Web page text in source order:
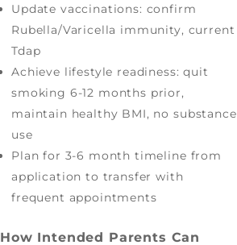
Update vaccinations: confirm
Rubella/Varicella immunity, current
Tdap
Achieve lifestyle readiness: quit
smoking 6-12 months prior,
maintain healthy BMI, no substance
use
Plan for 3-6 month timeline from
application to transfer with
frequent appointments
How Intended Parents Can